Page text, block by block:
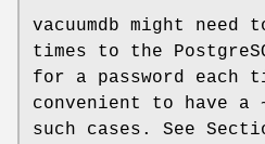
vacuumdb might need
times to the
for a password
convenient to have
such cases. See